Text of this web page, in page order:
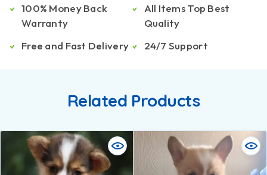
100% Money Back
Warranty
Free and Fast Delivery
All Items Top Best
Quality
24/7 Support
Related Products